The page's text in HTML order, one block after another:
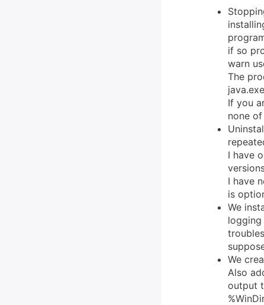
if so
warn
The
If you
none
I have
I have
is
We
logging
We
Also
output